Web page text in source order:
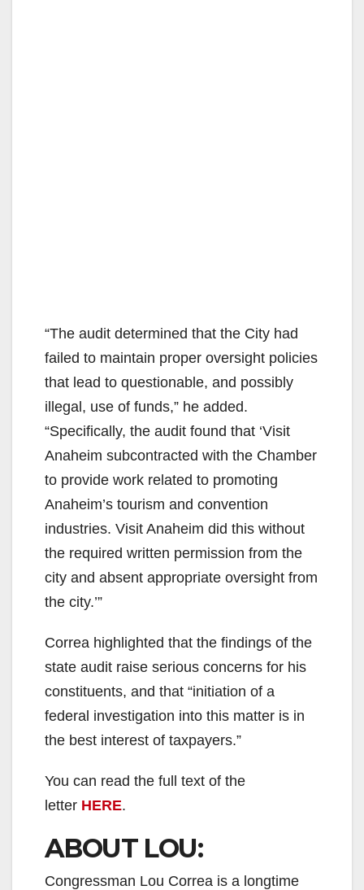
“The audit determined that the City had
failed to maintain proper oversight policies
that lead to questionable, and possibly
illegal, use of funds,” he added.
“Specifically, the audit found that ‘Visit
Anaheim subcontracted with the Chamber
to provide work related to promoting
Anaheim’s tourism and convention
industries. Visit Anaheim did this without
the required written permission from the
city and absent appropriate oversight from
the city.’”
Correa highlighted that the findings of the
state audit raise serious concerns for his
constituents, and that “initiation of a
federal investigation into this matter is in
the best interest of taxpayers.”
You can read the full text of the
letter HERE.
ABOUT LOU:
Congressman Lou Correa is a longtime